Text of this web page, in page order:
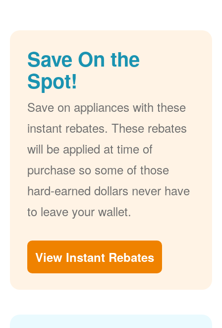
Save On the
Spot!
Save on appliances with these
instant rebates. These rebates
will be applied at time of
purchase so some of those
hard-earned dollars never have
to leave your wallet.
View Instant Rebates